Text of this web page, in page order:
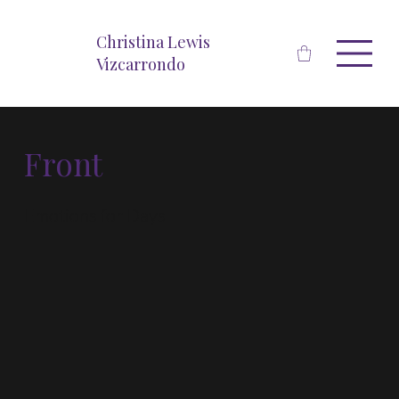
Christina Lewis
Vizcarrondo
Front